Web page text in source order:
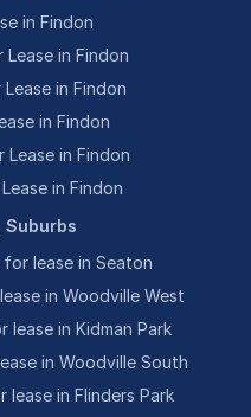
in Findon
in Findon
in Findon
in Findon
in Findon
in Findon
Suburbs
lease in Seaton
in Woodville West
lease in Kidman Park
in Woodville South
in Flinders Park